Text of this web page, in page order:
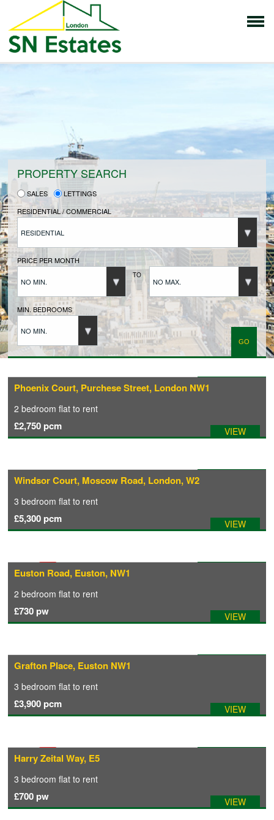
HOME
PROPERTIES FOR SALE
VENDORS
VENDORS REGISTRATION
BUYERS
BUYERS REGISTRATION
PROPERTIES TO LET
LANDLORDS
APPLICATION OF TENANCY FORM
COMMERCIAL LETTINGS
NEWS
PLANNING & DESIGN
PLANNING & DESIGN
ABOUT US
PROPERTY SEARCH
SALES
LETTINGS
RESIDENTIAL / COMMERCIAL
RESIDENTIAL
PRICE PER MONTH
NO MIN.
TO
NO MAX.
MIN. BEDROOMS
NO MIN.
Available: 23/09/2026
Phoenix Court, Purchese Street, London NW1
2 bedroom flat to rent
£2,750 pcm VIEW
Available: 21/07/2026
Windsor Court, Moscow Road, London, W2
3 bedroom flat to rent
£5,300 pcm VIEW
Euston Road, Euston, NW1
2 bedroom flat to rent
£730 pw VIEW
Grafton Place, Euston NW1
3 bedroom flat to rent
£3,900 pcm VIEW
Harry Zeital Way, E5
3 bedroom flat to rent
£700 pw VIEW